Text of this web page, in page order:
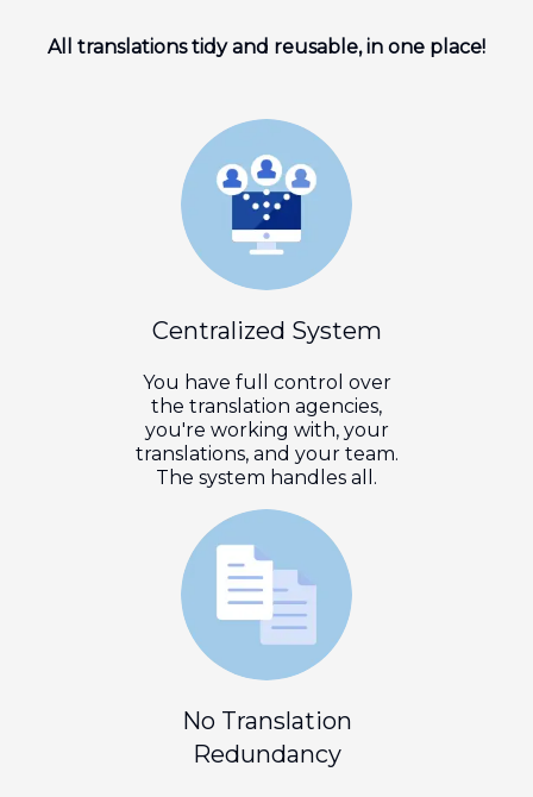
All translations tidy and reusable, in one place!
Centralized System
You have full control over
the translation agencies,
you're working with, your
translations, and your team.
The system handles all.
No Translation
Redundancy